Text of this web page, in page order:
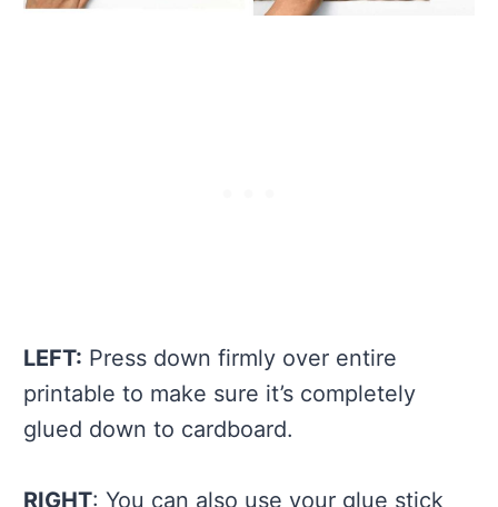
LEFT: Press down firmly over entire
printable to make sure it’s completely
glued down to cardboard.
RIGHT: You can also use your glue stick